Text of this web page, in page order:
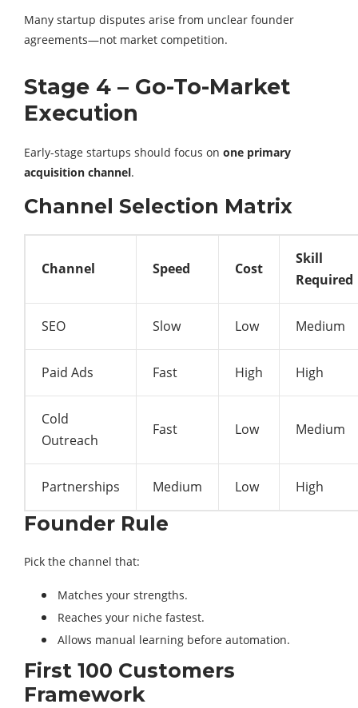
Many startup disputes arise from unclear founder
agreements—not market competition.
Stage 4 – Go-To-Market
Execution
Early-stage startups should focus on one primary
acquisition channel.
Channel Selection Matrix
Channel Speed Cost
Skill
Required
SEO Slow Low Medium
Paid Ads Fast High High
Cold
Outreach
Fast Low Medium
Partnerships Medium Low High
Founder Rule
Pick the channel that:
Matches your strengths.
Reaches your niche fastest.
Allows manual learning before automation.
First 100 Customers
Framework